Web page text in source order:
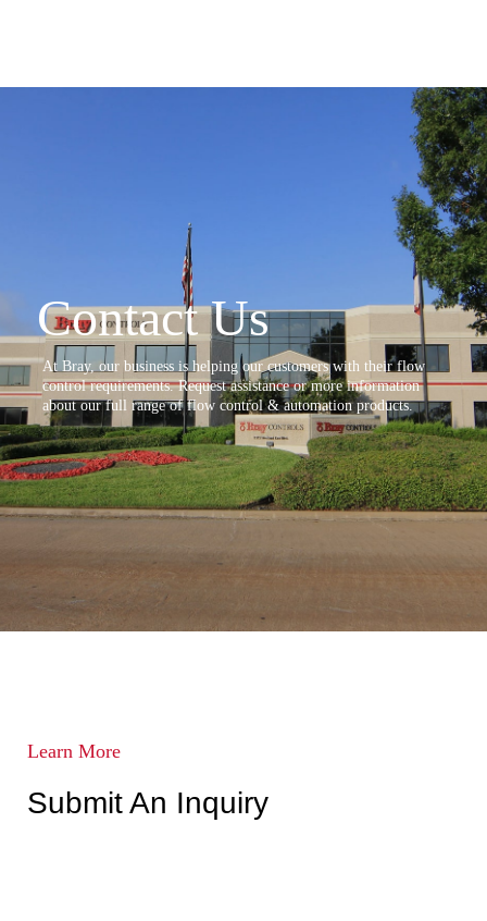
Contact Us
At Bray, our business is helping our customers with their flow
control requirements. Request assistance or more information
about our full range of flow control & automation products.
Learn More
Submit An Inquiry